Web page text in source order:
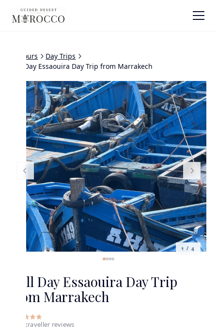
All tours
Day Trips
Full Day Essaouira Day Trip from Marrakech
1 /4
Full Day Essaouira Day Trip
from Marrakech
traveller reviews